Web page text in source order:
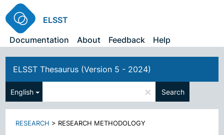
ELSST
Documentation
About Feedback Help
ELSST Thesaurus (Version 5 - 2024)
English × Search
RESEARCH > RESEARCH METHODOLOGY